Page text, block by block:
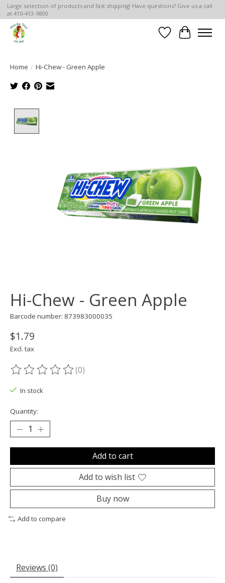
Large selection of products and fast shipping! Have questions? Give us a call
at 410-413-9800
Wish List
Cart
Home / Hi-Chew - Green Apple
Hi-Chew - Green Apple
Barcode number: 873983000035
$1.79
Excl. tax
The rating of this product is
(0)
In stock
Quantity:
Add to cart
Add to wish list
Buy now
Add to compare
Reviews (0)